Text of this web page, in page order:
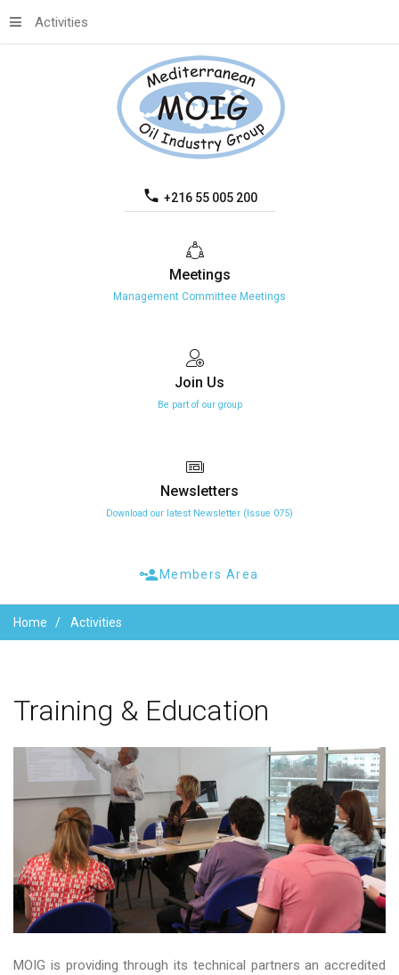
+216 55 005 200
Activities
Meetings
Management Committee Meetings
Join Us
Be part of our group
Newsletters
Download our latest Newsletter (Issue 075)
Members Area
Home Activities
Training & Education
MOIG is providing through its technical partners an accredited